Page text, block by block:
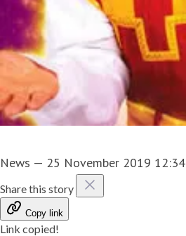
News — 25 November 2019 12:34
Share this story
Copy link
Link copied!